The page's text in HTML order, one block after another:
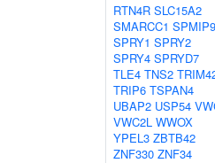
RTN4R SLC15A2
SMARCC1 SPMIP9
SPRY1 SPRY2
SPRY4 SPRYD7
TLE4 TNS2
TRIP6 TSPAN4
UBAP2 USP54
VWC2L WWOX
YPEL3 ZBTB42
ZNF330 ZNF34